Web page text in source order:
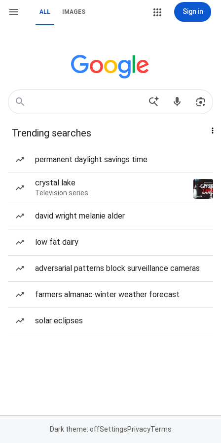
ALL IMAGES Sign in
Trending searches
permanent daylight savings time
crystal lake
Television series
david wright melanie alder
low fat dairy
adversarial patterns block surveillance cameras
farmers almanac winter weather forecast
solar eclipses
Dark theme: offSettingsPrivacyTerms